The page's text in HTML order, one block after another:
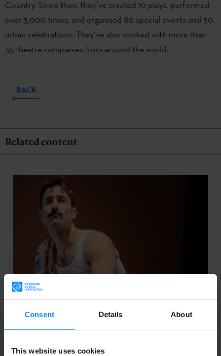
Consent Details About
This website uses cookies
Country. Since then, they’ve created 10 plays, performed
over 3,000 times, and organised 80 special events and 50
urban celebrations. They’ve also worked with more than
35 theatre companies from around the world.
BACK
Related content